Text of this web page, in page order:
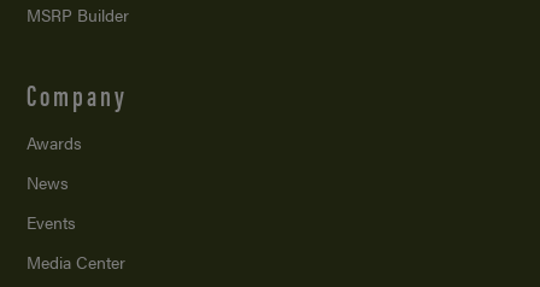
MSRP Builder
Company
Awards
News
Events
Media Center